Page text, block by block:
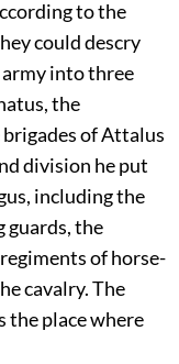
to the
could descry
army into three
the
of Attalus
division he put
including the
guards, the
of horse-
cavalry. The
the place where